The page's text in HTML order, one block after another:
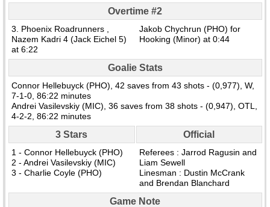
Overtime #2
3. Phoenix Roadrunners ,
Nazem Kadri 4 (Jack Eichel 5)
at 6:22
Jakob Chychrun (PHO) for
Hooking (Minor) at 0:44
Goalie Stats
Connor Hellebuyck (PHO), 42 saves from 43 shots - (0,977), W,
7-1-0, 86:22 minutes
Andrei Vasilevskiy (MIC), 36 saves from 38 shots - (0,947), OTL,
4-2-2, 86:22 minutes
3 Stars Official
1 - Connor Hellebuyck (PHO)
2 - Andrei Vasilevskiy (MIC)
3 - Charlie Coyle (PHO)
Referees : Jarrod Ragusin and
Liam Sewell
Linesman : Dustin McCrank
and Brendan Blanchard
Game Note